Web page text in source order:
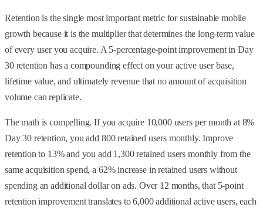
Retention is the single most important metric for sustainable mobile
growth because it is the multiplier that determines the long-term value
of every user you acquire. A 5-percentage-point improvement in Day
30 retention has a compounding effect on your active user base,
lifetime value, and ultimately revenue that no amount of acquisition
volume can replicate.
The math is compelling. If you acquire 10,000 users per month at 8%
Day 30 retention, you add 800 retained users monthly. Improve
retention to 13% and you add 1,300 retained users monthly from the
same acquisition spend, a 62% increase in retained users without
spending an additional dollar on ads. Over 12 months, that 5-point
retention improvement translates to 6,000 additional active users, each